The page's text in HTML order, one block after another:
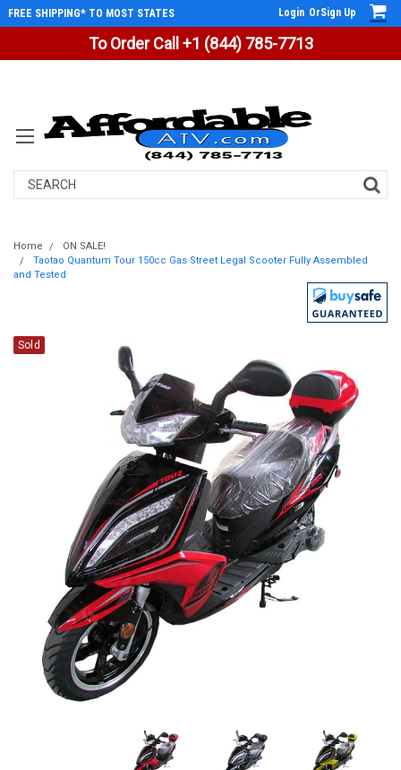
To Order Call +1 (844) 785-7713
FREE SHIPPING* TO MOST STATES Login OrSign Up
Search
Home
ON SALE!
Taotao Quantum Tour 150cc Gas Street Legal Scooter Fully Assembled
and Tested
Sold